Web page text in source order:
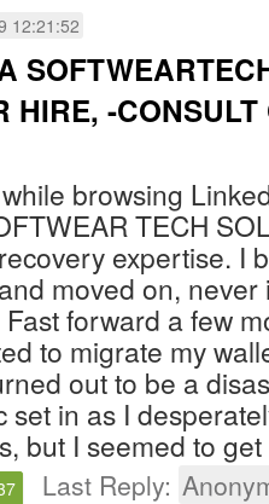
12:21:52
HIRE, -
browsing
TECH
expertise. I
moved on,
forward a few
to migrate my
out to be a
set in as I
but I seemed to
Last Reply: